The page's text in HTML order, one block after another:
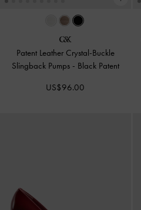
Patent Leather Crystal-Buckle
Slingback Pumps - Black Patent
US$96.00